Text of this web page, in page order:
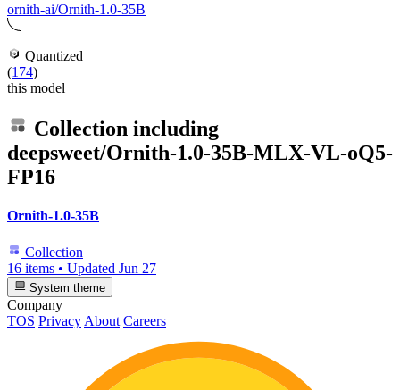
ornith-ai/Ornith-1.0-35B
Quantized
(174)
this model
Collection including
deepsweet/Ornith-1.0-35B-MLX-VL-oQ5-
FP16
Ornith-1.0-35B
Collection
16 items • Updated Jun 27
System theme
Company
TOS Privacy About Careers